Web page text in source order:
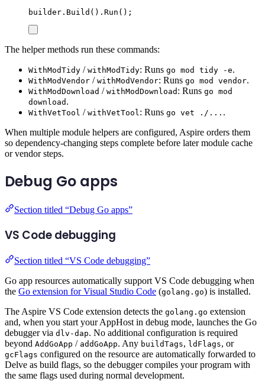
builder . Build () . Run ();
The helper methods run these commands:
WithModTidy / withModTidy: Runs go mod tidy -e.
WithModVendor / withModVendor: Runs go mod vendor.
WithModDownload / withModDownload : Runs go mod
download .
WithVetTool / withVetTool: Runs go vet ./... .
When multiple module helpers are configured, Aspire orders them
so dependency-changing steps complete before later module cache
or vendor steps.
Debug Go apps
Section titled “Debug Go apps”
VS Code debugging
Section titled “VS Code debugging”
Go app resources automatically support VS Code debugging when
the Go extension for Visual Studio Code (golang.go) is installed.
The Aspire VS Code extension detects the golang.go extension
and, when you start your AppHost in debug mode, launches the Go
debugger via dlv-dap. No additional configuration is required
beyond AddGoApp / addGoApp. Any buildTags, ldFlags, or
gcFlags configured on the resource are automatically forwarded to
Delve as build flags, so the debugger compiles your program with
the same flags used during normal development.